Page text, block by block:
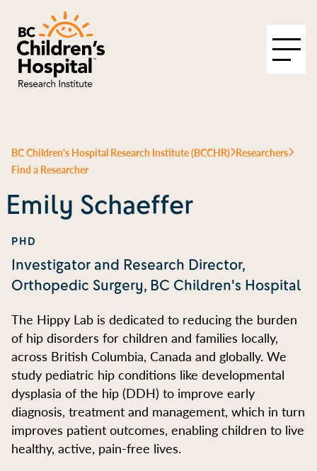
BC Children's Hospital Research Institute (BCCHR) Researchers
Find a Researcher
Emily Schaeffer
PHD
Investigator and Research Director,
Orthopedic Surgery, BC Children's Hospital
The Hippy Lab is dedicated to reducing the burden
of hip disorders for children and families locally,
across British Columbia, Canada and globally. We
study pediatric hip conditions like developmental
dysplasia of the hip (DDH) to improve early
diagnosis, treatment and management, which in turn
improves patient outcomes, enabling children to live
healthy, active, pain-free lives.